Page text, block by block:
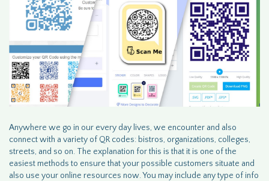
Anywhere we go in our every day lives, we encounter and also
connect with a variety of QR codes: bistros, organizations, colleges,
streets, and so on. The explanation for this is that it is one of the
easiest methods to ensure that your possible customers situate and
also use your online resources now. You may include any type of info